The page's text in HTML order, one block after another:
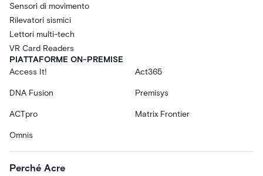
Sensori di movimento
Rilevatori sismici
Lettori multi-tech
VR Card Readers
PIATTAFORME ON-PREMISE
Access It!
Act365
DNA Fusion Premisys
ACTpro Matrix Frontier
Omnis
Perché Acre